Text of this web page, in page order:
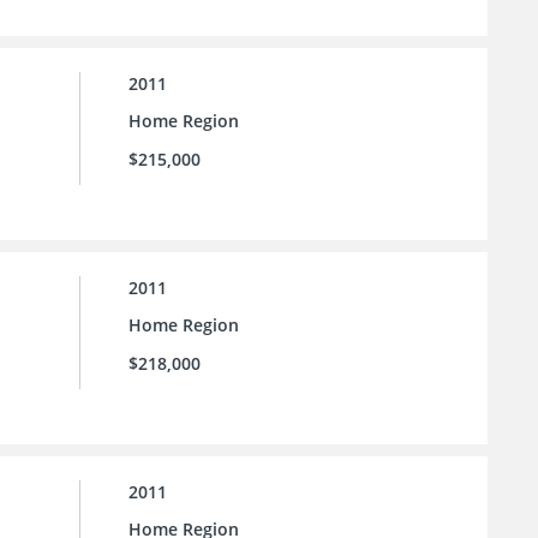
2011
Home Region
$215,000
2011
Home Region
$218,000
2011
Home Region